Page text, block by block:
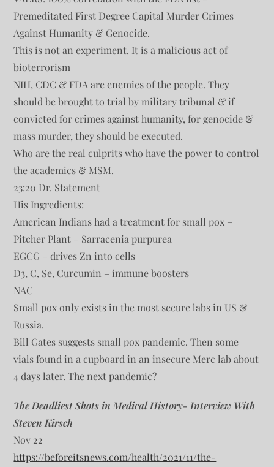
Premeditated First Degree Capital Murder Crimes
Against Humanity & Genocide.
This is not an experiment. It is a malicious act of
bioterrorism
NIH, CDC & FDA are enemies of the people. They
should be brought to trial by military tribunal & if
convicted for crimes against humanity, for genocide &
mass murder, they should be executed.
Who are the real culprits who have the power to control
the academics & MSM.
23:20 Dr. Statement
His Ingredients:
American Indians had a treatment for small pox –
Pitcher Plant – Sarracenia purpurea
EGCG – drives Zn into cells
D3, C, Se, Curcumin – immune boosters
NAC
Small pox only exists in the most secure labs in US &
Russia.
Bill Gates suggests small pox pandemic. Then some
vials found in a cupboard in an insecure Merc lab about
4 days later. The next pandemic?
The Deadliest Shots in Medical History- Interview With
Steven Kirsch
Nov 22
https://beforeitsnews.com/health/2021/11/the-